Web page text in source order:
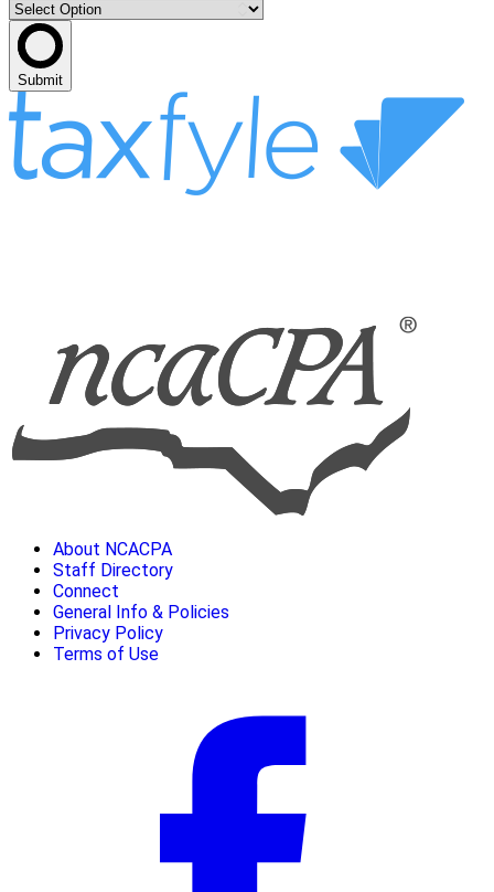
Submit
About NCACPA
Staff Directory
Connect
General Info & Policies
Privacy Policy
Terms of Use